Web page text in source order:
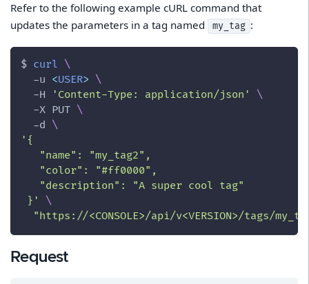
Refer to the following example cURL command that
updates the parameters in a tag named
my_tag :
$ curl \
-u <USER> \
-H
'Content-Type: application/json'
\
-X PUT \
-d \
'{
   "name": "my_tag2",
   "color": "#ff0000",
   "description": "A super cool tag"
}'
\
"https://<CONSOLE>/api/v<VERSION>/tags/
Request